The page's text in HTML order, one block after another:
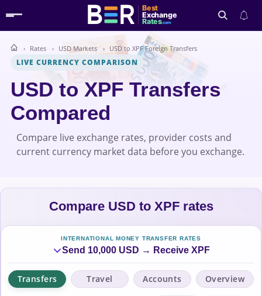
Best
Exchange
Rates.com
Rates USD Markets USD to XPF Foreign Transfers
LIVE CURRENCY COMPARISON
USD to XPF Transfers
Compared
Compare live exchange rates, provider costs and
current currency market data before you exchange.
Compare USD to XPF rates
INTERNATIONAL MONEY TRANSFER RATES
Send 10,000 USD → Receive XPF
Transfers Travel Accounts Overview